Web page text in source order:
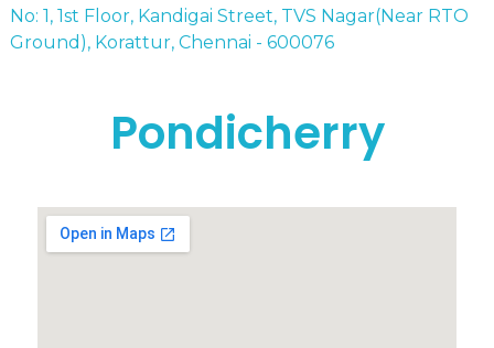
No: 1, 1st Floor, Kandigai Street, TVS Nagar(Near RTO
Ground), Korattur, Chennai - 600076
Pondicherry